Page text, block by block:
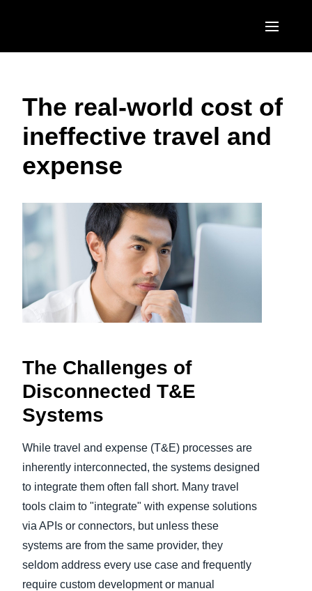
United States (English)
Canada (English)
Brasil (Português)
EUROPE
United Kingdom (English)
Italia (Italiano)
Nederlands (English)
Sweden (English)
Denmark (English)
Belgium (English)
España (Español)
ASIA PACIFIC
India (English)
日本（日本語)
Singapore (English)
The real-world cost of
ineffective travel and
expense
The Challenges of
Disconnected T&E
Systems
While travel and expense (T&E) processes are
inherently interconnected, the systems designed
to integrate them often fall short. Many travel
tools claim to "integrate" with expense solutions
via APIs or connectors, but unless these
systems are from the same provider, they
seldom address every use case and frequently
require custom development or manual